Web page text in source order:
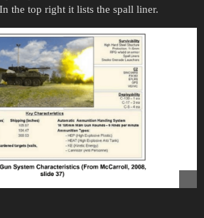
the top right it lists the spall liner.